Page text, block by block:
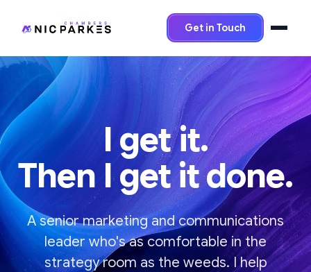
Get in Touch
I get it.
Then I get it done.
A senior marketing and communications
leader who's as comfortable in the
strategy room as the weeds. I help